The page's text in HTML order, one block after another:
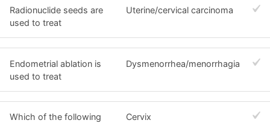
Radionuclide seeds are
used to treat
Uterine/cervical carcinoma
Endometrial ablation is
used to treat
Dysmenorrhea/menorrhagia
Which of the following
Cervix